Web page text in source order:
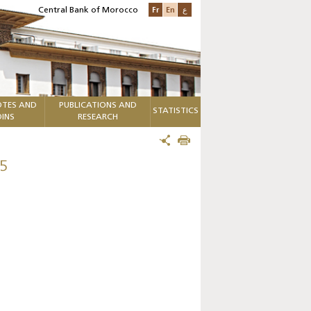
Central Bank of Morocco Fr En ع
AND
PUBLICATIONS AND
RESEARCH
STATISTICS